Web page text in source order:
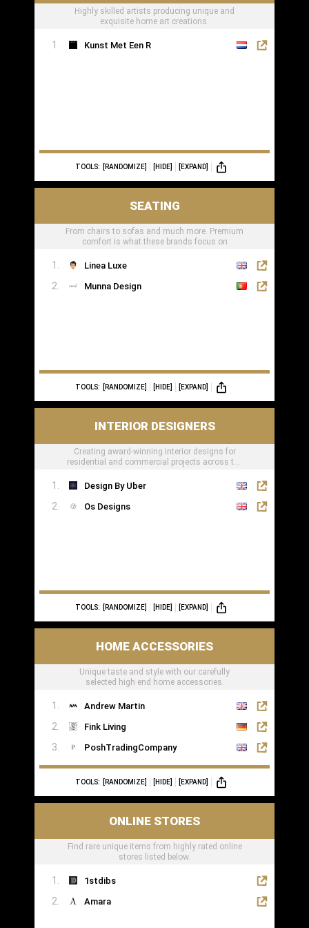
Highly skilled artists producing unique and
exquisite home art creations.
Kunst Met Een R
TOOLS: [RANDOMIZE] [HIDE] [EXPAND]
SEATING
From chairs to sofas and much more. Premium
comfort is what these brands focus on
Linea Luxe
Munna Design
TOOLS: [RANDOMIZE] [HIDE] [EXPAND]
INTERIOR DESIGNERS
Creating award-winning interior designs for
residential and commercial projects across the
Design By Uber
Os Designs
TOOLS: [RANDOMIZE] [HIDE] [EXPAND]
HOME ACCESSORIES
Unique taste and style with our carefully
selected high end home accessories.
Andrew Martin
Fink Living
PoshTradingCompany
TOOLS: [RANDOMIZE] [HIDE] [EXPAND]
ONLINE STORES
Find rare unique items from highly rated online
stores listed below.
1stdibs
Amara